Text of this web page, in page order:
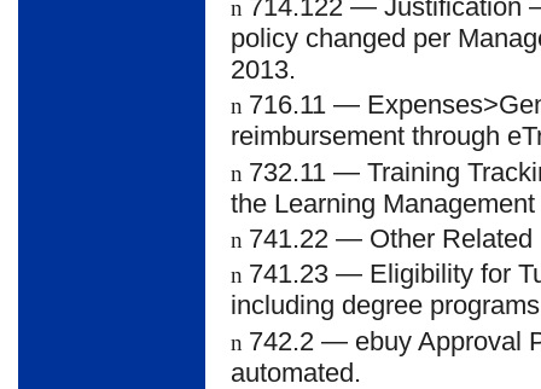
n 714.122 — Justification
policy changed per
2013.
n 716.11 —
reimbursement through
n 732.11 — Training
the Learning
n 741.22 — Other Related
n 741.23 — Eligibility for
including degree
n 742.2 — ebuy Approval
automated.